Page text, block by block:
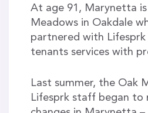
At age 91, Marynetta
Meadows in Oakdale
partnered with
tenants services with
Last summer, the Oak
Lifesprk staff began to